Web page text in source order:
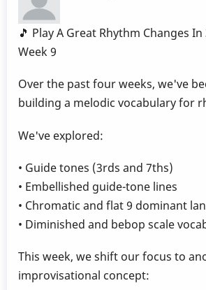
Behn
Gillece
🎵 Play A Great Rhythm Changes
Week 9
Over the past four weeks, we've
building a melodic vocabulary for
We've explored:
• Guide tones (3rds and 7ths)
• Embellished guide-tone lines
• Chromatic and flat 9 dominant
• Diminished and bebop scale
This week, we shift our focus to
improvisational concept: